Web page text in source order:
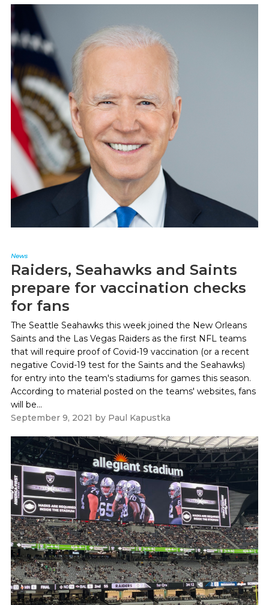
News
Raiders, Seahawks and Saints
prepare for vaccination checks
for fans
The Seattle Seahawks this week joined the New Orleans
Saints and the Las Vegas Raiders as the first NFL teams
that will require proof of Covid-19 vaccination (or a recent
negative Covid-19 test for the Saints and the Seahawks)
for entry into the team's stadiums for games this season.
According to material posted on the teams' websites, fans
will be...
September 9, 2021 by Paul Kapustka